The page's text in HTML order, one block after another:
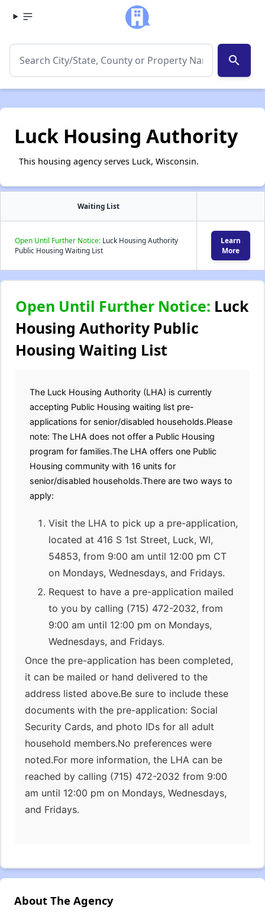
search
Luck Housing Authority
This housing agency serves Luck, Wisconsin.
Waiting List
Open Until Further Notice: Luck Housing Authority
Public Housing Waiting List
Learn
More
Open Until Further Notice: Luck
Housing Authority Public
Housing Waiting List
The Luck Housing Authority (LHA) is currently
accepting Public Housing waiting list pre-
applications for senior/disabled households.Please
note: The LHA does not offer a Public Housing
program for families.The LHA offers one Public
Housing community with 16 units for
senior/disabled households.There are two ways to
apply:
Visit the LHA to pick up a pre-application,
located at 416 S 1st Street, Luck, WI,
54853, from 9:00 am until 12:00 pm CT
on Mondays, Wednesdays, and Fridays.
Request to have a pre-application mailed
to you by calling (715) 472-2032, from
9:00 am until 12:00 pm on Mondays,
Wednesdays, and Fridays.
Once the pre-application has been completed,
it can be mailed or hand delivered to the
address listed above.Be sure to include these
documents with the pre-application: Social
Security Cards, and photo IDs for all adult
household members.No preferences were
noted.For more information, the LHA can be
reached by calling (715) 472-2032 from 9:00
am until 12:00 pm on Mondays, Wednesdays,
and Fridays.
About The Agency